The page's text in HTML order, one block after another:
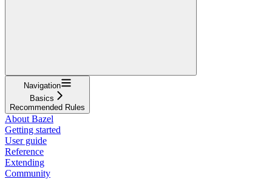
Navigation
Basics
Recommended Rules
About Bazel
Getting started
User guide
Reference
Extending
Community